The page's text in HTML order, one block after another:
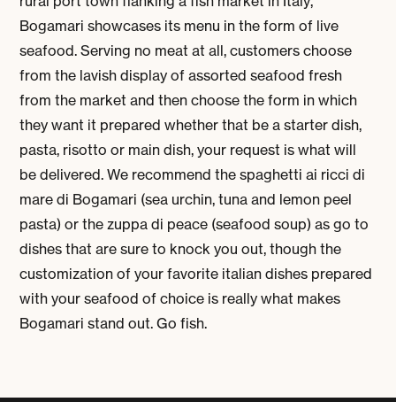
Bogamari showcases its menu in the form of live
seafood. Serving no meat at all, customers choose
from the lavish display of assorted seafood fresh
from the market and then choose the form in which
they want it prepared whether that be a starter dish,
pasta, risotto or main dish, your request is what will
be delivered. We recommend the spaghetti ai ricci di
mare di Bogamari (sea urchin, tuna and lemon peel
pasta) or the zuppa di peace (seafood soup) as go to
dishes that are sure to knock you out, though the
customization of your favorite italian dishes prepared
with your seafood of choice is really what makes
Bogamari stand out. Go fish.